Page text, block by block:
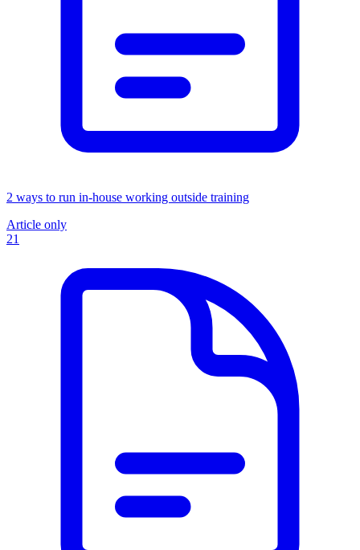
2 ways to run in-house working outside training
Article only
21